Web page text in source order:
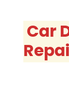
Car